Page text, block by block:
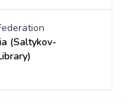
(Saltykov-